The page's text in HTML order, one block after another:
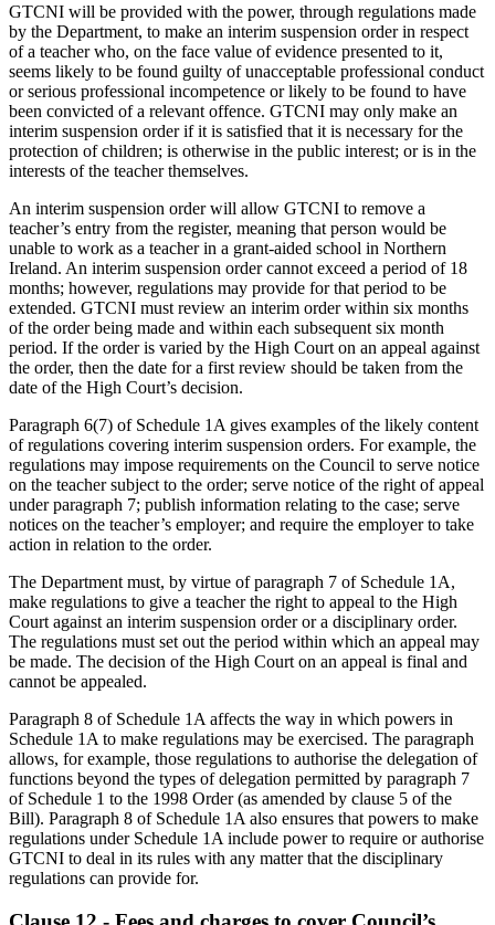
GTCNI will be provided with the power, through regulations made
by the Department, to make an interim suspension order in respect
of a teacher who, on the face value of evidence presented to it,
seems likely to be found guilty of unacceptable professional conduct
or serious professional incompetence or likely to be found to have
been convicted of a relevant offence. GTCNI may only make an
interim suspension order if it is satisfied that it is necessary for the
protection of children; is otherwise in the public interest; or is in the
interests of the teacher themselves.
An interim suspension order will allow GTCNI to remove a
teacher’s entry from the register, meaning that person would be
unable to work as a teacher in a grant-aided school in Northern
Ireland. An interim suspension order cannot exceed a period of 18
months; however, regulations may provide for that period to be
extended. GTCNI must review an interim order within six months
of the order being made and within each subsequent six month
period. If the order is varied by the High Court on an appeal against
the order, then the date for a first review should be taken from the
date of the High Court’s decision.
Paragraph 6(7) of Schedule 1A gives examples of the likely content
of regulations covering interim suspension orders. For example, the
regulations may impose requirements on the Council to serve notice
on the teacher subject to the order; serve notice of the right of appeal
under paragraph 7; publish information relating to the case; serve
notices on the teacher’s employer; and require the employer to take
action in relation to the order.
The Department must, by virtue of paragraph 7 of Schedule 1A,
make regulations to give a teacher the right to appeal to the High
Court against an interim suspension order or a disciplinary order.
The regulations must set out the period within which an appeal may
be made. The decision of the High Court on an appeal is final and
cannot be appealed.
Paragraph 8 of Schedule 1A affects the way in which powers in
Schedule 1A to make regulations may be exercised. The paragraph
allows, for example, those regulations to authorise the delegation of
functions beyond the types of delegation permitted by paragraph 7
of Schedule 1 to the 1998 Order (as amended by clause 5 of the
Bill). Paragraph 8 of Schedule 1A also ensures that powers to make
regulations under Schedule 1A include power to require or authorise
GTCNI to deal in its rules with any matter that the disciplinary
regulations can provide for.